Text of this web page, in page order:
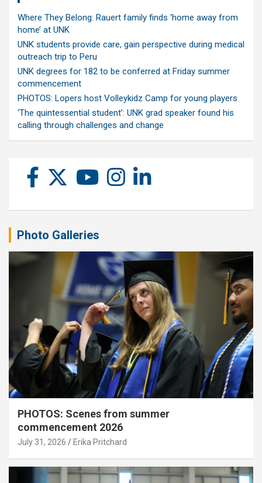
Where They Belong: Rauert family finds ‘home away from
home’ at UNK
UNK students provide care, gain perspective during medical
outreach trip to Peru
UNK degrees for 182 to be conferred at Friday summer
commencement
PHOTOS: Lopers host Volleykidz Camp for young players
‘The quintessential student’: UNK grad speaker found his
calling through challenges and change
Photo Galleries
PHOTOS: Scenes from summer
commencement 2026
July 31, 2026 Erika Pritchard